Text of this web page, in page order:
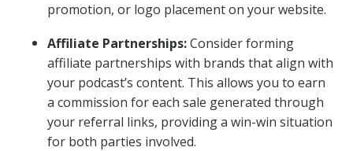
promotion, or logo placement on your website.
Affiliate Partnerships:Consider forming
affiliate partnerships with brands that align with
your podcast’s content. This allows you to earn
a commission for each sale generated through
your referral links, providing a win-win situation
for both parties involved.